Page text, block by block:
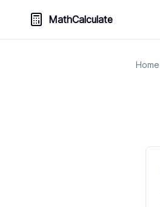
MathCalculate
Home